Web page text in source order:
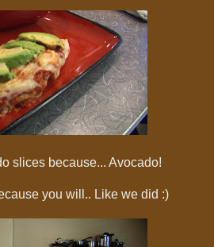
slices because... Avocado!
you will.. Like we did :)